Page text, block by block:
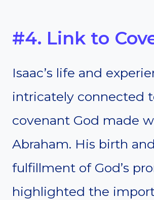
#4. Link to
Isaac’s life and
intricately connected
covenant God made
Abraham. His birth
fulfillment of God’s
highlighted the